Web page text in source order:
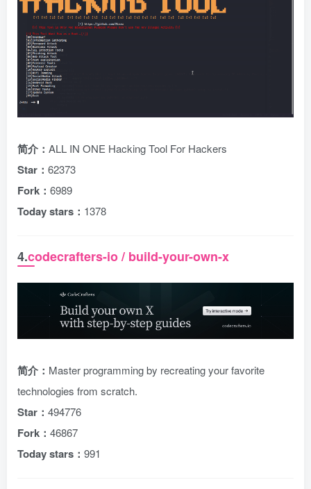
简介： ALL IN ONE Hacking Tool For Hackers
Star： 62373
Fork： 6989
Today stars： 1378
4.codecrafters-io / build-your-own-x
简介： Master programming by recreating your favorite
technologies from scratch.
Star： 494776
Fork： 46867
Today stars： 991